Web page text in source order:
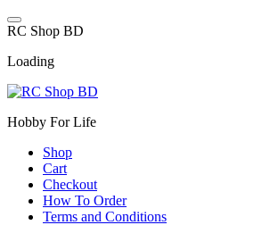
Skip
to
RC Shop BD
Loading
Hobby For Life
Shop
Cart
Checkout
How To Order
Terms and Conditions